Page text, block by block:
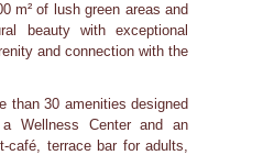
m² of lush green areas and
beauty with exceptional
and connection with the
than 30 amenities designed
Wellness Center and an
café, terrace bar for adults,